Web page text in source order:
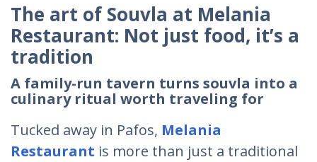
The art of Souvla at Melania
Restaurant: Not just food, it’s a
tradition
A family-run tavern turns souvla into a
culinary ritual worth traveling for
Tucked away in Pafos, Melania
Restaurant is more than just a traditional